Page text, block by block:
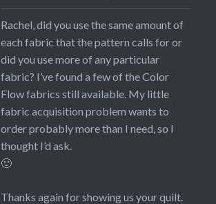
Rachel, did you use the same amount of
each fabric that the pattern calls for or
did you use more of any particular
fabric? I’ve found a few of the Color
Flow fabrics still available. My little
fabric acquisition problem wants to
order probably more than I need, so I
thought I’d ask.
🙂
Thanks again for showing us your quilt.